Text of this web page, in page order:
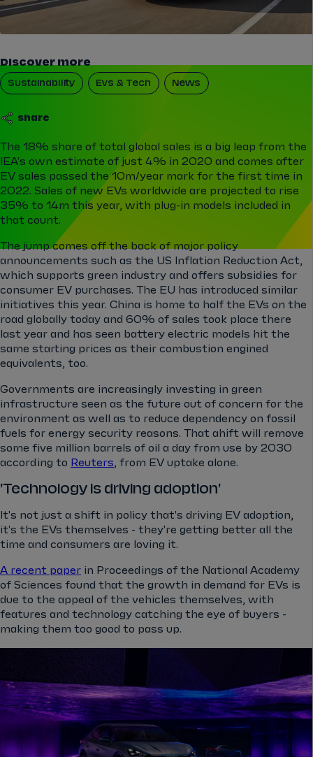
share
Discover more
Sustainability Evs & Tech News
The 18% share of total global sales is a big leap from the
IEA's own estimate of just 4% in 2020 and comes after
EV sales passed the 10m/year mark for the first time in
2022. Sales of new EVs worldwide are projected to rise
35% to 14m this year, with plug-in models included in
that count.
The jump comes off the back of major policy
announcements such as the US Inflation Reduction Act,
which supports green industry and offers subsidies for
consumer EV purchases. The EU has introduced similar
initiatives this year. China is home to half the EVs on the
road globally today and 60% of sales took place there
last year and has seen battery electric models hit the
same starting prices as their combustion engined
equivalents, too.
Governments are increasingly investing in green
infrastructure seen as the future out of concern for the
environment as well as to reduce dependency on fossil
fuels for energy security reasons. That ahift will remove
some five million barrels of oil a day from use by 2030
according to
Reuters , from EV uptake alone.
'Technology is driving adoption'
It's not just a shift in policy that's driving EV adoption,
it's the EVs themselves - they're getting better all the
time and consumers are loving it.
A recent paper in Proceedings of the National Academy
of Sciences found that the growth in demand for EVs is
due to the appeal of the vehicles themselves, with
features and technology catching the eye of buyers -
making them too good to pass up.